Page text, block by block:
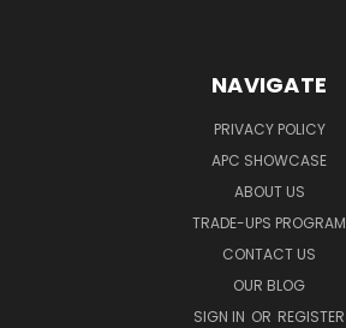
NAVIGATE
PRIVACY POLICY
APC SHOWCASE
ABOUT US
TRADE-UPS PROGRAM
CONTACT US
OUR BLOG
SIGN IN OR REGISTER